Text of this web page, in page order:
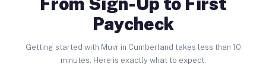
Paycheck
Getting started with Muvr in Cumberland takes less than 10
minutes. Here is exactly what to expect.